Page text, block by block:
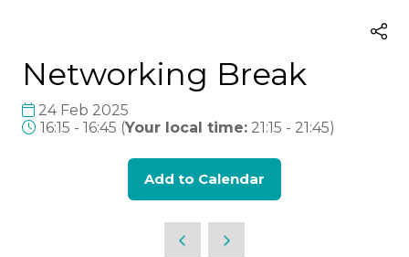
Networking Break
24 Feb 2025
16:15 - 16:45 (Your local time: 21:15 - 21:45)
Add to Calendar